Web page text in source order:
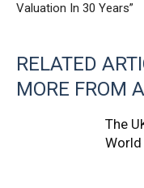
Valuation In 30 Years”
RELATED
MORE FROM
The
World